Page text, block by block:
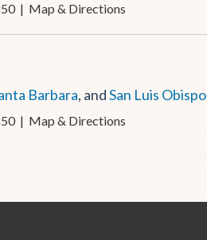
| Map & Directions
Barbara, andSan Luis Obispo
| Map & Directions